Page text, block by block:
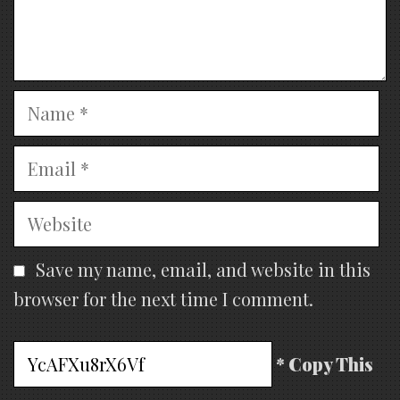
Name
Email
Website
Save my name, email, and website in this
browser for the next time I comment.
* Copy This